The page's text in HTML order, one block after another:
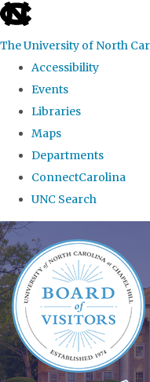
skip
the
global
The University of North
Accessibility
Events
Libraries
Maps
Departments
ConnectCarolina
UNC Search
Skip
to
main
content